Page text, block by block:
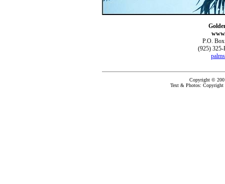
P.O.
(925)
Copyright ©
Text & Photos: Copyright